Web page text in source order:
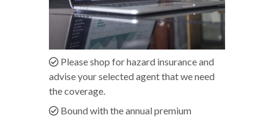
Please shop for hazard insurance and
advise your selected agent that we need
the coverage.
Bound with the annual premium